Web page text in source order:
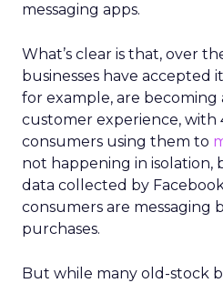
messaging apps.
What’s clear is that, over
businesses have accepted
for example, are
customer experience, with
consumers using them to
not happening in isolation,
data collected by
consumers are messaging
purchases.
But while many old-stock